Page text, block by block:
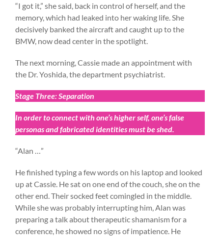
“I got it,” she said, back in control of herself, and the
memory, which had leaked into her waking life. She
decisively banked the aircraft and caught up to the
BMW, now dead center in the spotlight.
The next morning, Cassie made an appointment with
the Dr. Yoshida, the department psychiatrist.
Stage Three: Separation
In order to connect with one’s higher self, one’s false
personas and fabricated identities must be shed.
“Alan …”
He finished typing a few words on his laptop and looked
up at Cassie. He sat on one end of the couch, she on the
other end. Their socked feet comingled in the middle.
While she was probably interrupting him, Alan was
preparing a talk about therapeutic shamanism for a
conference, he showed no signs of impatience. He